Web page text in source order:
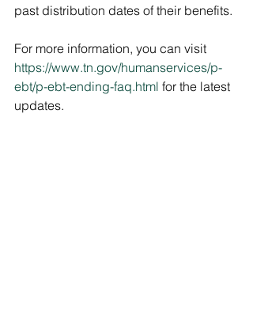
past distribution dates of their benefits.
For more information, you can visit
https://www.tn.gov/humanservices/p-
ebt/p-ebt-ending-faq.html for the latest
updates.